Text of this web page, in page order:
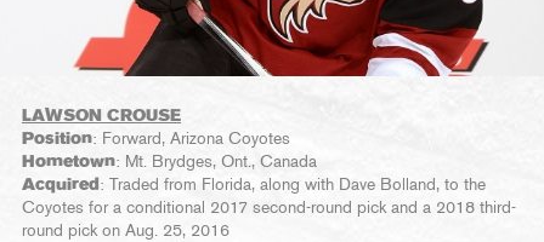
LAWSON CROUSE
Position: Forward, Arizona Coyotes
Hometown: Mt. Brydges, Ont., Canada
Acquired : Traded from Florida, along with Dave Bolland, to the
Coyotes for a conditional 2017 second-round pick and a 2018 third-
round pick on Aug. 25, 2016